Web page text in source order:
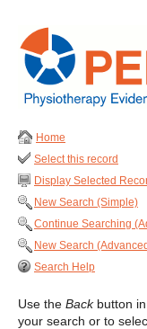
Home
Select this record
Display Selected
New Search (Simple)
Continue Searching
New Search
Search Help
Use the Backbutton in
your search or to